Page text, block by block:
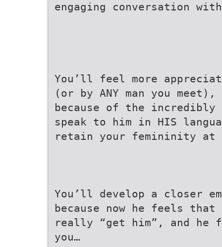
engaging conversation with
You’ll feel more
(or by ANY man you meet),
because of the incredibly
speak to him in HIS
retain your femininity at
You’ll develop a closer
because now he feels that
really “get him”, and he
you…